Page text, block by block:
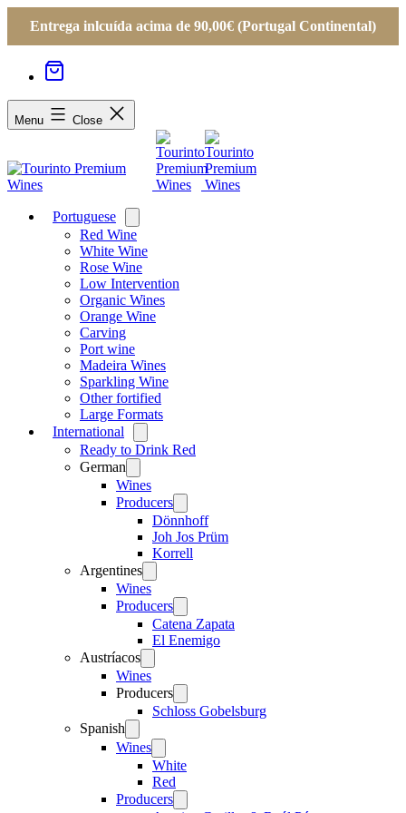
Entrega inlcuída acima de 90,00€ (Portugal Continental)
Menu Close
Portuguese
menu
Red Wine
White Wine
Rose Wine
Low Intervention
Organic Wines
Orange Wine
Carving
Port wine
Madeira Wines
Sparkling Wine
Other fortified
Large Formats
International
menu
Ready to Drink Red
German
menu
Wines
Producers
menu
Dönnhoff
Joh Jos Prüm
Korrell
Argentines
menu
Wines
Producers
menu
Catena Zapata
El Enemigo
Austríacos
menu
Wines
Producers
menu
Schloss Gobelsburg
Spanish
menu
Wines
menu
White
Red
Producers